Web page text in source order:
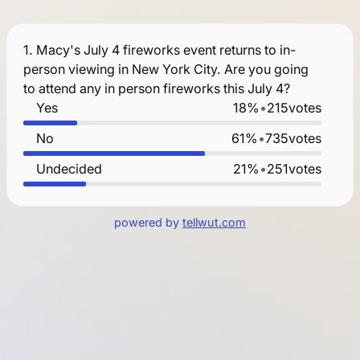
1. Macy's July 4 fireworks event returns to in-
person viewing in New York City. Are you going
to attend any in person fireworks this July 4?
Yes
18% •215votes
No
61% •735votes
Undecided
21% •251votes
powered by tellwut.com